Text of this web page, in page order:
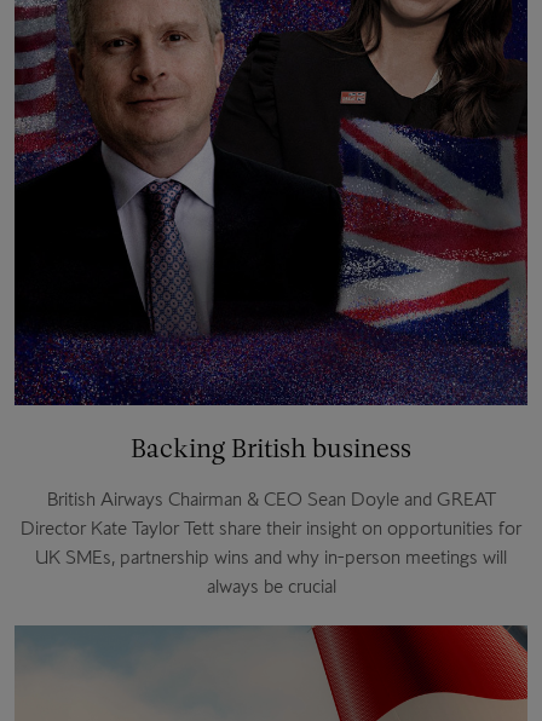
Backing British business
British Airways Chairman & CEO Sean Doyle and GREAT
Director Kate Taylor Tett share their insight on opportunities for
UK SMEs, partnership wins and why in-person meetings will
always be crucial